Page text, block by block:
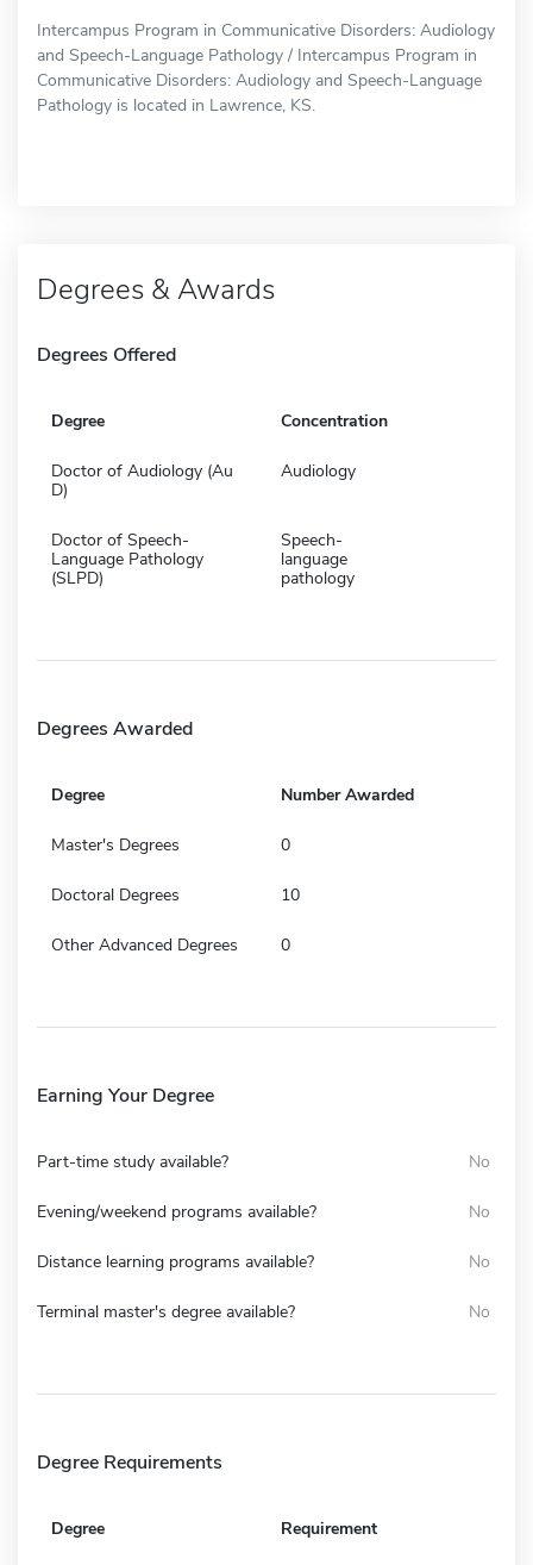
Intercampus Program in Communicative Disorders: Audiology
and Speech-Language Pathology / Intercampus Program in
Communicative Disorders: Audiology and Speech-Language
Pathology is located in Lawrence, KS.
Degrees & Awards
Degrees Offered
Degree Concentration
Doctor of Audiology (Au
D)
Audiology
Doctor of Speech-
Language Pathology
(SLPD)
Speech-
language
pathology
Degrees Awarded
Degree Number Awarded
Master's Degrees 0
Doctoral Degrees 10
Other Advanced Degrees 0
Earning Your Degree
Part-time study available? No
Evening/weekend programs available? No
Distance learning programs available? No
Terminal master's degree available? No
Degree Requirements
Degree Requirement